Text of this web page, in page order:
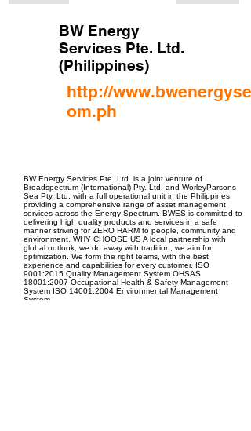
BW Energy
Services Pte. Ltd.
(Philippines)
http://
om.ph
BW Energy Services Pte. Ltd. is a joint venture of
Broadspectrum (International) Pty. Ltd. and WorleyParsons
Sea Pty. Ltd. with a full operational unit in the Philippines,
providing a comprehensive range of asset management
services across the Energy Spectrum. BWES is committed to
delivering high quality products and services in a safe
manner striving for ZERO HARM to people, community and
environment. WHY CHOOSE US A local partnership with
global outlook, we do away with tradition, we aim for
optimization. We form the right teams, with the best
experience and capabilities for every customer. ISO
9001:2015 Quality Management System OHSAS
18001:2007 Occupational Health & Safety Management
System ISO 14001:2004 Environmental Management
System